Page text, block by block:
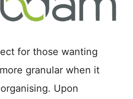
for those wanting
granular when it
Upon